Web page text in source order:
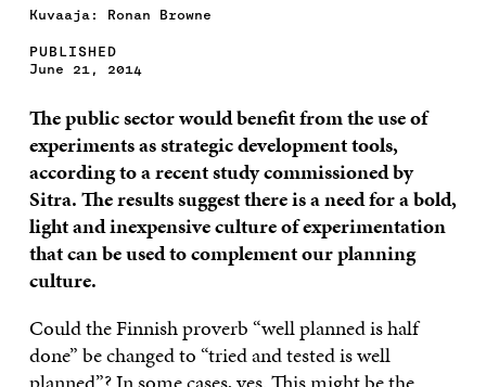
Kuvaaja: Ronan Browne
PUBLISHED
June 21, 2014
The public sector would benefit from the use of
experiments as strategic development tools,
according to a recent study commissioned by
Sitra. The results suggest there is a need for a bold,
lightand inexpensive culture of experimentation
that can be used to complement our planning
culture.
Could the Finnish proverb “well planned is half
done” be changed to “tried and tested is well